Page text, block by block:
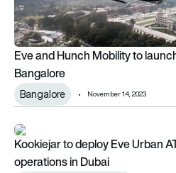
Eve and Hunch Mobility to
Bangalore
Bangalore November 14, 2023
Kookiejar to deploy Eve Urban
Kookiejar to deploy Eve Urban
operations in Dubai